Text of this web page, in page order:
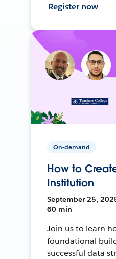
Register now
On-demand
How to
Institution
September 25,
60 min
Join us to learn
foundational
successful data